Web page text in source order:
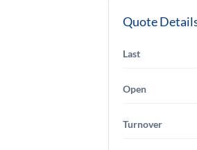
Quote
Last
Open
Turnover